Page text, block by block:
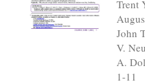
Trent
John
V.
A.
1-11